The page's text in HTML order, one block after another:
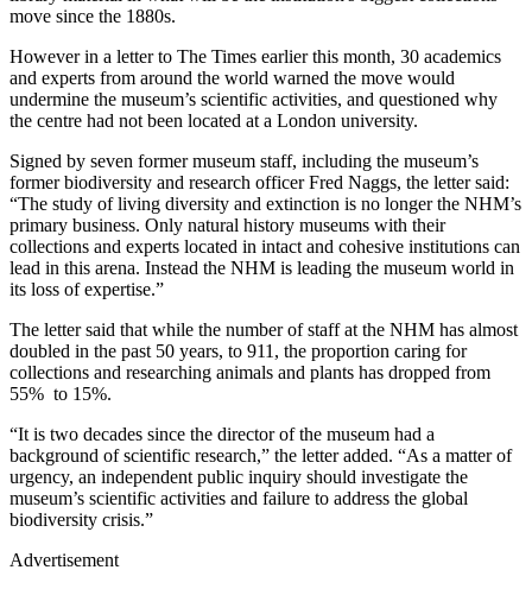
move since the 1880s.
However in a letter to The Times earlier this month, 30 academics
and experts from around the world warned the move would
undermine the museum’s scientific activities, and questioned why
the centre had not been located at a London university.
Signed by seven former museum staff, including the museum’s
former biodiversity and research officer Fred Naggs, the letter said:
“The study of living diversity and extinction is no longer the NHM’s
primary business. Only natural history museums with their
collections and experts located in intact and cohesive institutions can
lead in this arena. Instead the NHM is leading the museum world in
its loss of expertise.”
The letter said that while the number of staff at the NHM has almost
doubled in the past 50 years, to 911, the proportion caring for
collections and researching animals and plants has dropped from
55% to 15%.
“It is two decades since the director of the museum had a
background of scientific research,” the letter added. “As a matter of
urgency, an independent public inquiry should investigate the
museum’s scientific activities and failure to address the global
biodiversity crisis.”
Advertisement